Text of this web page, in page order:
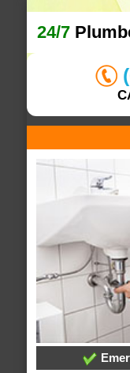
24/7